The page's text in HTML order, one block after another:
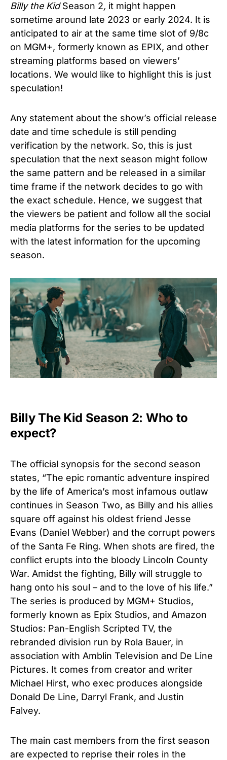
Billy the KidSeason 2, it might happen
sometime around late 2023 or early 2024. It is
anticipated to air at the same time slot of 9/8c
on MGM+, formerly known as EPIX, and other
streaming platforms based on viewers’
locations. We would like to highlight this is just
speculation!
Any statement about the show’s official release
date and time schedule is still pending
verification by the network. So, this is just
speculation that the next season might follow
the same pattern and be released in a similar
time frame if the network decides to go with
the exact schedule. Hence, we suggest that
the viewers be patient and follow all the social
media platforms for the series to be updated
with the latest information for the upcoming
season.
Billy The Kid Season 2: Who to
expect?
The official synopsis for the second season
states, “The epic romantic adventure inspired
by the life of America’s most infamous outlaw
continues in Season Two, as Billy and his allies
square off against his oldest friend Jesse
Evans (Daniel Webber) and the corrupt powers
of the Santa Fe Ring. When shots are fired, the
conflict erupts into the bloody Lincoln County
War. Amidst the fighting, Billy will struggle to
hang onto his soul – and to the love of his life.”
The series is produced by MGM+ Studios,
formerly known as Epix Studios, and Amazon
Studios: Pan-English Scripted TV, the
rebranded division run by Rola Bauer, in
association with Amblin Television and De Line
Pictures. It comes from creator and writer
Michael Hirst, who exec produces alongside
Donald De Line, Darryl Frank, and Justin
Falvey.
The main cast members from the first season
are expected to reprise their roles in the